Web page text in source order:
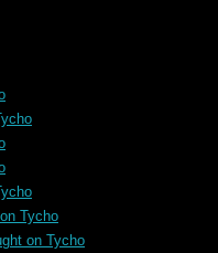
Tycho
on Tycho